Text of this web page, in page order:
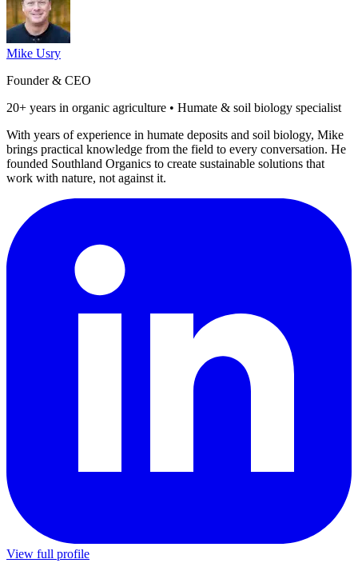
Mike Usry
Founder & CEO
20+ years in organic agriculture • Humate & soil biology specialist
With years of experience in humate deposits and soil biology, Mike
brings practical knowledge from the field to every conversation. He
founded Southland Organics to create sustainable solutions that
work with nature, not against it.
View full profile